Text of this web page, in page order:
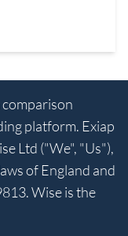
comparison
platform. Exiap
Ltd ("We", "Us"),
of England and
Wise is the